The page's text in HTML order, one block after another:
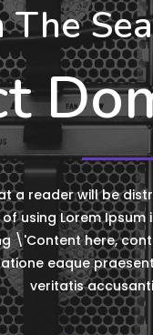
The
a reader will be
using Lorem
\'Content here,
eaque
veritatis